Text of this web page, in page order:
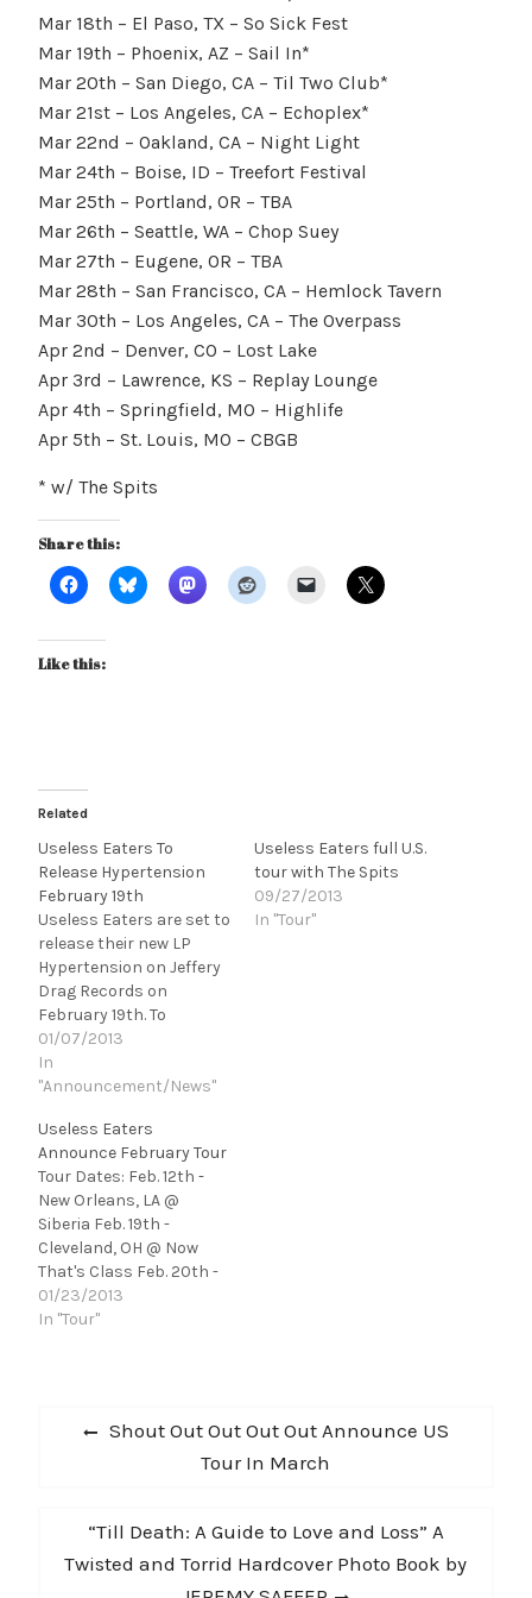
Mar 18th – El Paso, TX – So Sick Fest
Mar 19th – Phoenix, AZ – Sail In*
Mar 20th – San Diego, CA – Til Two Club*
Mar 21st – Los Angeles, CA – Echoplex*
Mar 22nd – Oakland, CA – Night Light
Mar 24th – Boise, ID – Treefort Festival
Mar 25th – Portland, OR – TBA
Mar 26th – Seattle, WA – Chop Suey
Mar 27th – Eugene, OR – TBA
Mar 28th – San Francisco, CA – Hemlock Tavern
Mar 30th – Los Angeles, CA – The Overpass
Apr 2nd – Denver, CO – Lost Lake
Apr 3rd – Lawrence, KS – Replay Lounge
Apr 4th – Springfield, MO – Highlife
Apr 5th – St. Louis, MO – CBGB
* w/ The Spits
Share this:
Like this:
Related
Useless Eaters To
Release Hypertension
February 19th
Useless Eaters are set to
release their new LP
Hypertension on Jeffery
Drag Records on
February 19th. To
celebrate the release
they'll be playing soon to
be announced shows at
tour! [soundcloud
url="http://api.soundclo
ud.com/tracks/7356434
1" params="" width="
100%" height="166"
iframe="true" /] Seth
Sutton learned a lot
from Jay…
01/07/2013
In
"Announcement/News"
Useless Eaters full U.S.
tour with The Spits
09/27/2013
In "Tour"
Useless Eaters
Announce February Tour
Tour Dates: Feb. 12th -
New Orleans, LA @
Siberia Feb. 19th -
Cleveland, OH @ Now
That's Class Feb. 20th -
Detroit, MI @ Painted
Lady Feb. 21st -
23rd - Richmond, VA @
01/23/2013
In "Tour"
Post
Previous
Shout Out Out Out Out Announce US
Tour In March
Next
post:
“Till Death: A Guide to Love and Loss” A
Twisted and Torrid Hardcover Photo Book by